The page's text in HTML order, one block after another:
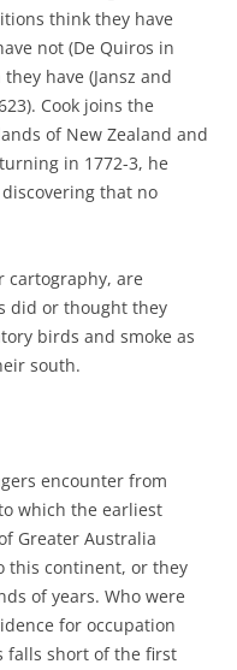
think they have
not (De Quiros in
have (Jansz and
Cook joins the
of New Zealand and
in 1772-3, he
that no
cartography, are
did or thought they
birds and smoke as
south.
encounter from
which the earliest
Greater Australia
this continent, or they
of years. Who were
for occupation
falls short of the first